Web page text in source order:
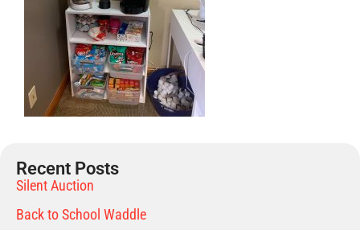
Recent Posts
Silent Auction
Back to School Waddle